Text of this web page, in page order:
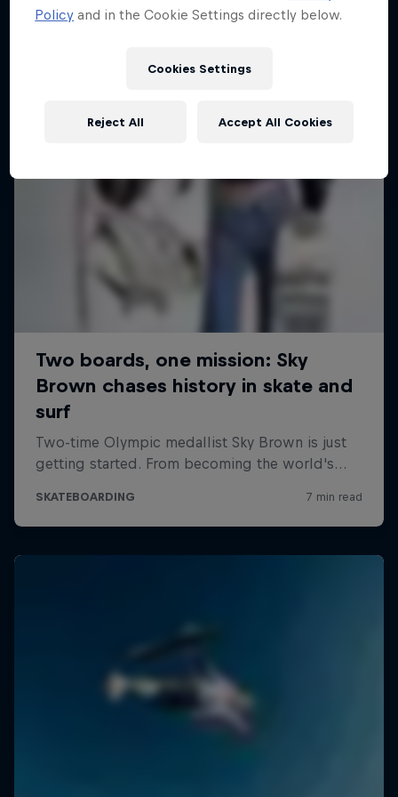
Policy and in the Cookie Settings directly below.
Cookies Settings
Reject All Accept All Cookies